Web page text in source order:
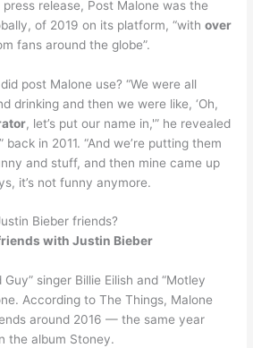
release, Post Malone was the
of 2019 on its platform, “withover
fans around the globe”.
post Malone use? “We were all
drinking and then we were like, ‘Oh,
, let’s put our name in,'” he revealed
back in 2011. “And we’re putting them
and stuff, and then mine came up
it’s not funny anymore.
Bieber friends?
with Justin Bieber
singer Billie Eilish and “Motley
According to The Things, Malone
around 2016 — the same year
the album Stoney.